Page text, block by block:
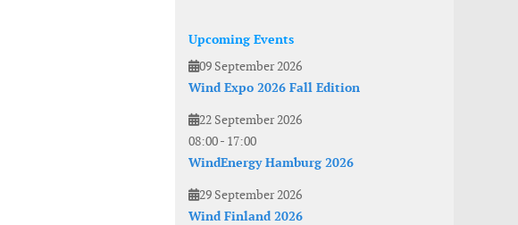
Upcoming Events
09 September 2026
Wind Expo 2026 Fall Edition
22 September 2026
08:00- 17:00
WindEnergy Hamburg 2026
29 September 2026
Wind Finland 2026